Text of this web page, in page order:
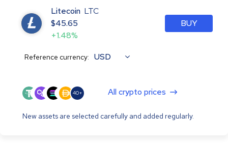
Litecoin LTC
$45.65
+1.48%
BUY
Reference currency: USD
40+ All crypto prices
New assets are selected carefully and added regularly.